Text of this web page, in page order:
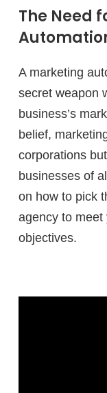
The Need
A marketing
secret weapon
business’s
belief,
corporations
businesses of
on how to pick
agency to meet
objectives.